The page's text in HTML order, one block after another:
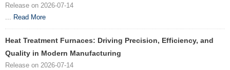
Release on 2026-07-14
... Read More
Heat Treatment Furnaces: Driving Precision, Efficiency, and
Quality in Modern Manufacturing
Release on 2026-07-14